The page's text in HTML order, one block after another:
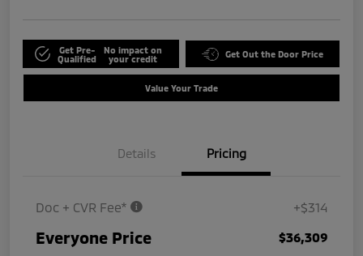
Get Pre-
Qualified
No impact on
your credit
Get Out the Door Price
Value Your Trade
Details Pricing
Doc + CVR Fee* +$314
Everyone Price $36,309